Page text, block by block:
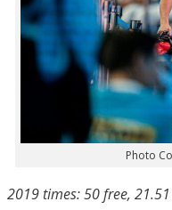
Photo
2019 times: 50 free, 21.51